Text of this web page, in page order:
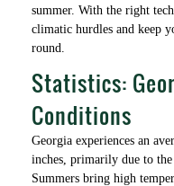
summer. With the right
climatic hurdles and keep
round.
Statistics:
Conditions
Georgia experiences an
inches, primarily due to
Summers bring high